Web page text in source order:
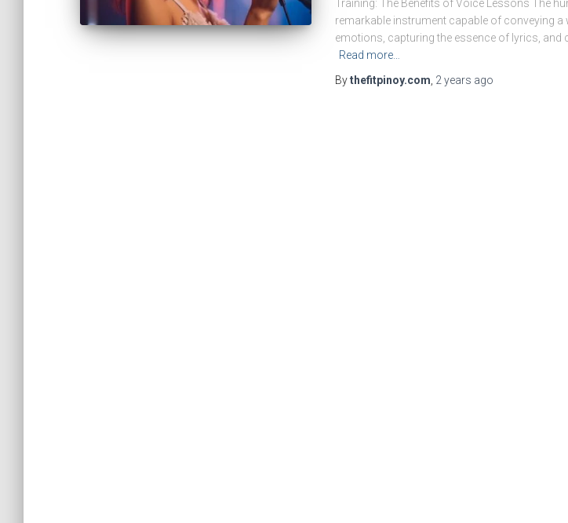
Training: The Benefits of Voice Lessons The
remarkable instrument capable of conveying a
emotions, capturing the essence of lyrics, and
Read more…
Bythefitpinoy.com 2 years ago